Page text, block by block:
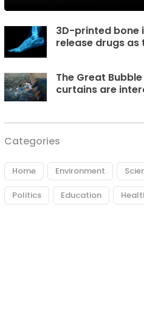
3D-printed bone
release drugs as
The Great
curtains are
Categories
Home Environment
Politics Education